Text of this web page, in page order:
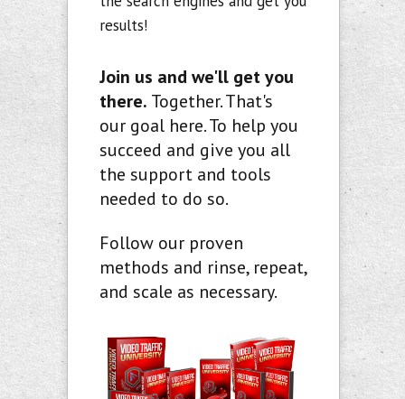
results!
Join us and we'll get you
there. Together. That's
our goal here. To help you
succeed and give you all
the support and tools
needed to do so.
Follow our proven
methods and rinse, repeat,
and scale as necessary.